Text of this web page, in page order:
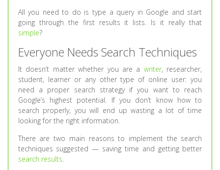
All you need to do is type a query in Google and start
going through the first results it lists. Is it really that
simple?
Everyone Needs Search Techniques
It doesn’t matter whether you are a writer, researcher,
student, learner or any other type of online user: you
need a proper search strategy if you want to reach
Google’s highest potential. If you don’t know how to
search properly, you will end up wasting a lot of time
looking for the right information.
There are two main reasons to implement the search
techniques suggested — saving time and getting better
search results.